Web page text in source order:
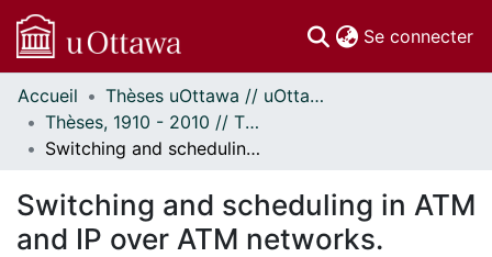
Se connecter
Communautés
et collections
Parcourir
À propos
Accueil
Thèses uOttawa // uOttawa Theses
Thèses, 1910 - 2010 // Theses, 1910 - 2010
Switching and scheduling in ATM and IP over ATM networks.
Switching and scheduling in ATM
and IP over ATM networks.